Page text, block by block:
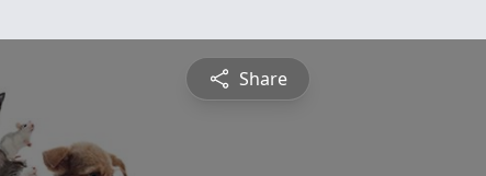
Share